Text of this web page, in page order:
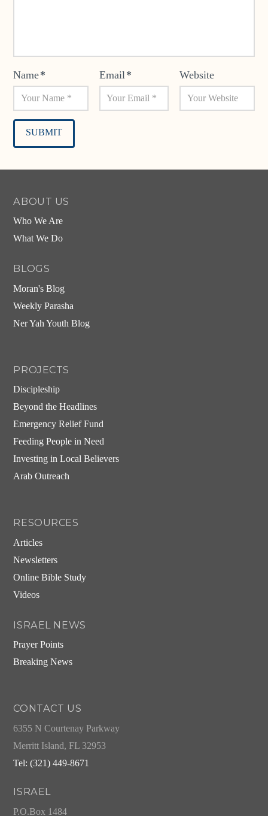
Name* Email* Website
ABOUT US
Who We Are
What We Do
BLOGS
Moran's Blog
Weekly Parasha
Ner Yah Youth Blog
PROJECTS
Discipleship
Beyond the Headlines
Emergency Relief Fund
Feeding People in Need
Investing in Local Believers
Arab Outreach
RESOURCES
Articles
Newsletters
Online Bible Study
Videos
ISRAEL NEWS
Prayer Points
Breaking News
CONTACT US
6355 N Courtenay Parkway
Merritt Island, FL 32953
Tel: (321) 449-8671
ISRAEL
P.O.Box 1484